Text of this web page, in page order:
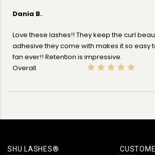
Dania B.
Love these lashes!! They keep the curl
adhesive they come with makes it so easy
fan ever!! Retention is impressive.
Overall
SHU LASHES®